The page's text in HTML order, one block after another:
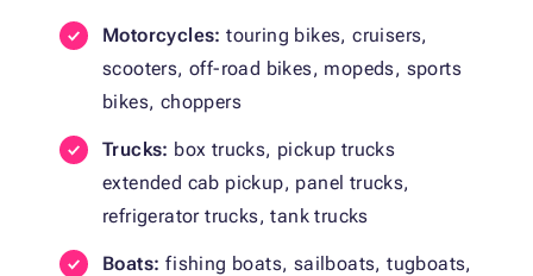
Motorcycles: touring bikes, cruisers,
scooters, off-road bikes, mopeds, sports
bikes, choppers
Trucks: box trucks, pickup trucks
extended cab pickup, panel trucks,
refrigerator trucks, tank trucks
Boats: fishing boats, sailboats, tugboats,